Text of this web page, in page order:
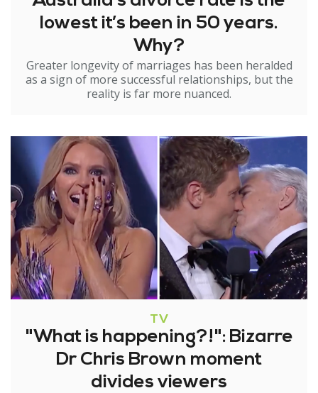
lowest it’s been in 50 years.
Why?
Greater longevity of marriages has been heralded
as a sign of more successful relationships, but the
reality is far more nuanced.
TV
"What is happening?!": Bizarre
Dr Chris Brown moment
divides viewers